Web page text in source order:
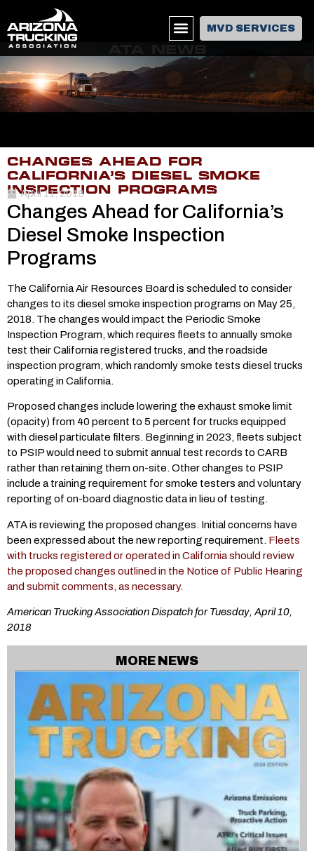
MVD SERVICES
CHANGES AHEAD FOR
CALIFORNIA’S DIESEL SMOKE
INSPECTION PROGRAMS
April 11, 2018
Changes Ahead for California’s
Diesel Smoke Inspection
Programs
The California Air Resources Board is scheduled to consider
changes to its diesel smoke inspection programs on May 25,
2018. The changes would impact the Periodic Smoke
Inspection Program, which requires fleets to annually smoke
test their California registered trucks, and the roadside
inspection program, which randomly smoke tests diesel trucks
operating in California.
Proposed changes include lowering the exhaust smoke limit
(opacity) from 40 percent to 5 percent for trucks equipped
with diesel particulate filters. Beginning in 2023, fleets subject
to PSIP would need to submit annual test records to CARB
rather than retaining them on-site. Other changes to PSIP
include a training requirement for smoke testers and voluntary
reporting of on-board diagnostic data in lieu of testing.
ATA is reviewing the proposed changes. Initial concerns have
been expressed about the new reporting requirement. Fleets
with trucks registered or operated in California should review
the proposed changes outlined in the Notice of Public Hearing
and submit comments, as necessary.
American Trucking Association Dispatch for Tuesday, April 10,
2018
MORE NEWS